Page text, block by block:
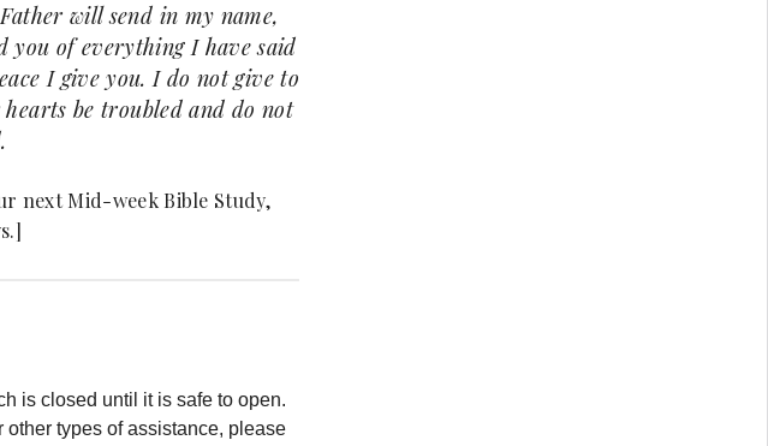
will send in my name,
you of everything I have said
I give you. I do not give to
be troubled and do not
next Mid-week Bible Study,
is closed until it is safe to open.
other types of assistance, please